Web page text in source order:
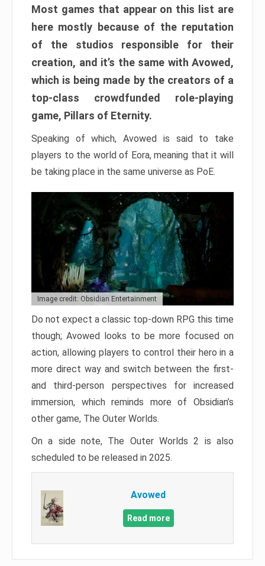
Most games that appear on this list are
here mostly because of the reputation
of the studios responsible for their
creation, and it’s the same with Avowed,
which is being made by the creators of a
top-class crowdfunded role-playing
game, Pillars of Eternity.
Speaking of which, Avowed is said to take
players to the world of Eora, meaning that it will
be taking place in the same universe as PoE.
Image credit: Obsidian Entertainment
Do not expect a classic top-down RPG this time
though; Avowed looks to be more focused on
action, allowing players to control their hero in a
more direct way and switch between the first-
and third-person perspectives for increased
immersion, which reminds more of Obsidian’s
other game, The Outer Worlds.
On a side note, The Outer Worlds 2 is also
scheduled to be released in 2025.
Avowed
Read more